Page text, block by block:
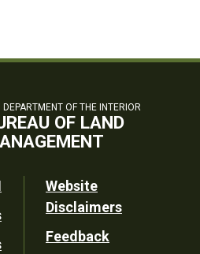
DEPARTMENT OF THE INTERIOR
OF LAND
Website
Disclaimers
Feedback